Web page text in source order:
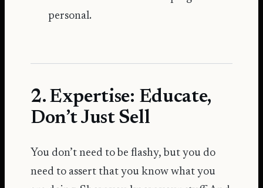
personal.
2. Expertise: Educate,
Don’t Just Sell
You don’t need to be flashy, but you do
need to assert that you know what you